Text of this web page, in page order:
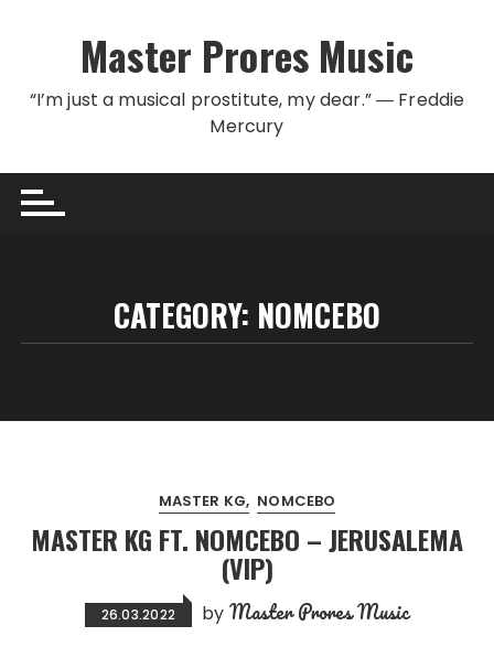
Master Prores Music
“I’m just a musical prostitute, my dear.” ― Freddie
Mercury
CATEGORY: NOMCEBO
MASTER KG NOMCEBO
MASTER KG FT. NOMCEBO – JERUSALEMA
(VIP)
26.03.2022 by Master Prores Music